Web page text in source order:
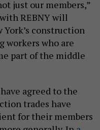
just our members,”
REBNY will
construction
workers who are
part of the middle
agreed to the
trades have
for their members